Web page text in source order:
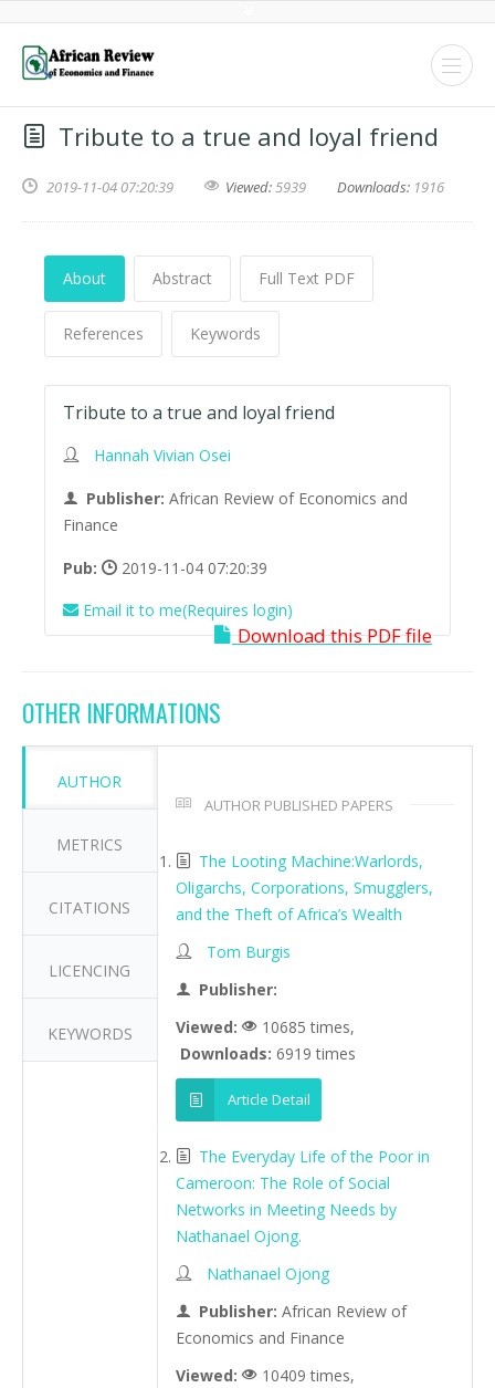
Tribute to a true and loyal friend
2019-11-04 07:20:39 Viewed:5939 Downloads: 1916
About Abstract Full Text PDF
References Keywords
Tribute to a true and loyal friend
Hannah Vivian Osei
Publisher: African Review of Economics and
Finance
Pub:
2019-11-04 07:20:39
Email it to me(Requires login)
Download this PDF file
OTHER INFORMATIONS
AUTHOR
METRICS
CITATIONS
LICENCING
KEYWORDS
AUTHOR PUBLISHED PAPERS
The Looting Machine:Warlords,
Oligarchs, Corporations, Smugglers,
and the Theft of Africa’s Wealth
Tom Burgis
Publisher:
Viewed:
10685 times,
Downloads: 6919 times
Article Detail
The Everyday Life of the Poor in
Cameroon: The Role of Social
Networks in Meeting Needs by
Nathanael Ojong.
Nathanael Ojong
Publisher: African Review of
Economics and Finance
Viewed:
10409 times,